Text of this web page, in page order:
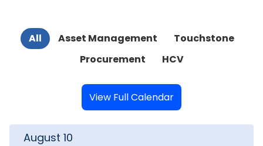
All Asset Management
Touchstone
Procurement
HCV
View Full Calendar
August